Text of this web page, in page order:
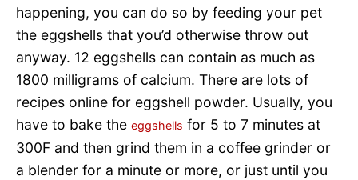
happening, you can do so by feeding your pet
the eggshells that you’d otherwise throw out
anyway. 12 eggshells can contain as much as
1800 milligrams of calcium. There are lots of
recipes online for eggshell powder. Usually, you
have to bake the eggshells for 5 to 7 minutes at
300F and then grind them in a coffee grinder or
a blender for a minute or more, or just until you